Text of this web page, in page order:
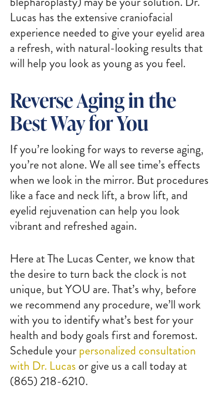
Lucas has the extensive craniofacial
experience needed to give your eyelid area
a refresh, with natural-looking results that
will help you look as young as you feel.
Reverse Aging in the
Best Way for You
If you’re looking for ways to reverse aging,
you’re not alone. We all see time’s effects
when we look in the mirror. But procedures
like a face and neck lift, a brow lift, and
eyelid rejuvenation can help you look
vibrant and refreshed again.
Here at The Lucas Center, we know that
the desire to turn back the clock is not
unique, but YOU are. That’s why, before
we recommend any procedure, we’ll work
with you to identify what’s best for your
health and body goals first and foremost.
Schedule yourpersonalized consultation
with Dr. Lucas or give us a call today at
(865) 218-6210.